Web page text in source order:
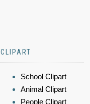
CLIPART
School Clipart
Animal Clipart
People Clipart